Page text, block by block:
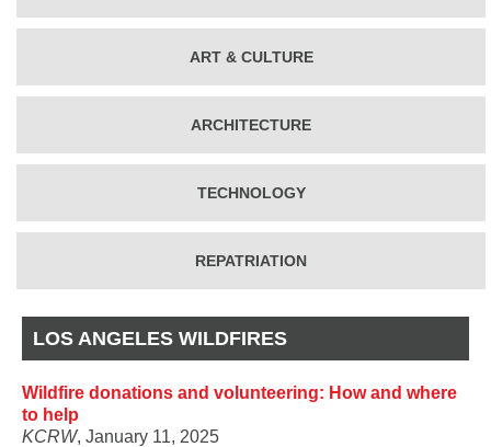
ART & CULTURE
ARCHITECTURE
TECHNOLOGY
REPATRIATION
LOS ANGELES WILDFIRES
Wildfire donations and volunteering: How and where
to help
KCRW, January 11, 2025